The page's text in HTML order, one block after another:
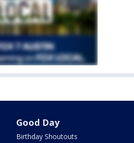
Good Day
Birthday Shoutouts